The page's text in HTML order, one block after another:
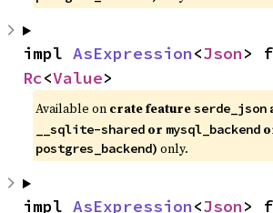
impl AsExpression<Json
Rc<Value>
Available on crate featureserde_json
__sqlite-shared or mysql_backend
postgres_backend) only.
impl AsExpression<Json